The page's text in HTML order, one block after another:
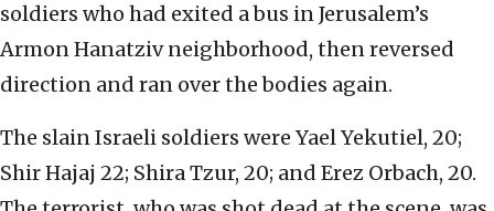
soldiers who had exited a bus in Jerusalem’s
Armon Hanatziv neighborhood, then reversed
direction and ran over the bodies again.
The slain Israeli soldiers were Yael Yekutiel, 20;
Shir Hajaj 22; Shira Tzur, 20; and Erez Orbach, 20.